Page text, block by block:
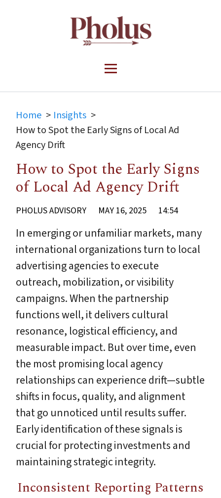
Home
Insights
How to Spot the Early Signs of Local Ad
Agency Drift
How to Spot the Early Signs
of Local Ad Agency Drift
PHOLUS ADVISORY MAY 16, 2025 14:54
In emerging or unfamiliar markets, many
international organizations turn to local
advertising agencies to execute
outreach, mobilization, or visibility
campaigns. When the partnership
functions well, it delivers cultural
resonance, logistical efficiency, and
measurable impact. But over time, even
the most promising local agency
relationships can experience drift—subtle
shifts in focus, quality, and alignment
that go unnoticed until results suffer.
Early identification of these signals is
crucial for protecting investments and
maintaining strategic integrity.
Inconsistent Reporting Patterns